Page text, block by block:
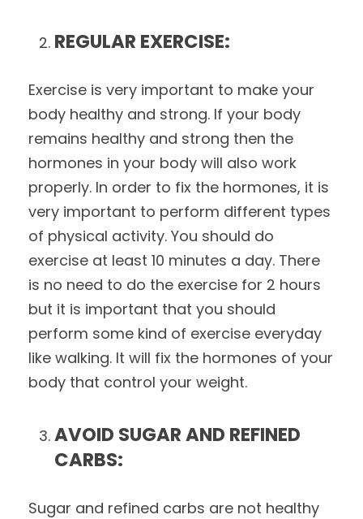
REGULAR EXERCISE:
Exercise is very important to make your
body healthy and strong. If your body
remains healthy and strong then the
hormones in your body will also work
properly. In order to fix the hormones, it is
very important to perform different types
of physical activity. You should do
exercise at least 10 minutes a day. There
is no need to do the exercise for 2 hours
but it is important that you should
perform some kind of exercise everyday
like walking. It will fix the hormones of your
body that control your weight.
AVOID SUGAR AND REFINED
CARBS:
Sugar and refined carbs are not healthy